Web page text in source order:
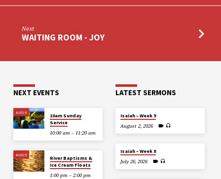
Next
WAITING ROOM - JOY
NEXT EVENTS
AUG 9
10am Sunday
Service
10:00 am – 11:20 am
AUG 9
River Baptisms &
Ice Cream Floats
1:00 pm – 2:00 pm
LATEST SERMONS
Isaiah – Week 9
August 2, 2026
Isaiah – Week 8
July 26, 2026